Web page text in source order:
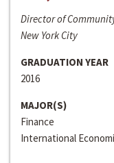
Director of
New York City
GRADUATION YEAR
2016
MAJOR(S)
Finance
International